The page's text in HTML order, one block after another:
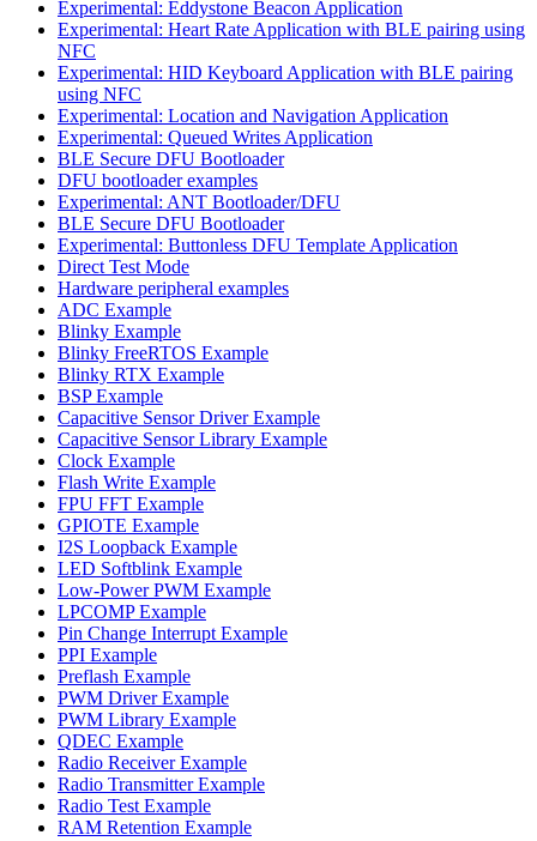
Experimental: Eddystone Beacon Application
Experimental: Heart Rate Application with BLE pairing using
NFC
Experimental: HID Keyboard Application with BLE pairing
using NFC
Experimental: Location and Navigation Application
Experimental: Queued Writes Application
BLE Secure DFU Bootloader
DFU bootloader examples
Experimental: ANT Bootloader/DFU
BLE Secure DFU Bootloader
Experimental: Buttonless DFU Template Application
Direct Test Mode
Hardware peripheral examples
ADC Example
Blinky Example
Blinky FreeRTOS Example
Blinky RTX Example
BSP Example
Capacitive Sensor Driver Example
Capacitive Sensor Library Example
Clock Example
Flash Write Example
FPU FFT Example
GPIOTE Example
I2S Loopback Example
LED Softblink Example
Low-Power PWM Example
LPCOMP Example
Pin Change Interrupt Example
PPI Example
Preflash Example
PWM Driver Example
PWM Library Example
QDEC Example
Radio Receiver Example
Radio Transmitter Example
Radio Test Example
RAM Retention Example